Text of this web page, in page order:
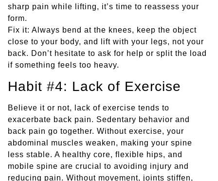
sharp pain while lifting, it’s time to reassess your
form.
Fix it: Always bend at the knees, keep the object
close to your body, and lift with your legs, not your
back. Don’t hesitate to ask for help or split the load
if something feels too heavy.
Habit #4: Lack of Exercise
Believe it or not, lack of exercise tends to
exacerbate back pain. Sedentary behavior and
back pain go together. Without exercise, your
abdominal muscles weaken, making your spine
less stable. A healthy core, flexible hips, and
mobile spine are crucial to avoiding injury and
reducing pain. Without movement, joints stiffen,